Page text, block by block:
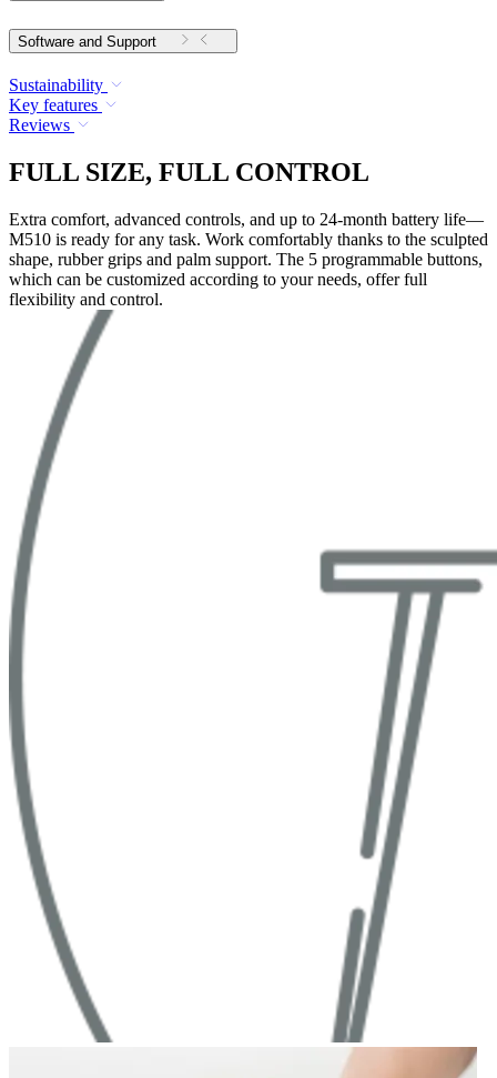
Software and Support
Sustainability
Key features
Reviews
FULL SIZE, FULL CONTROL
Extra comfort, advanced controls, and up to 24-month battery life—
M510 is ready for any task. Work comfortably thanks to the sculpted
shape, rubber grips and palm support. The 5 programmable buttons,
which can be customized according to your needs, offer full
flexibility and control.